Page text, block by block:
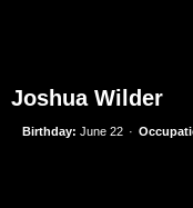
Joshua Wilder
Birthday: June 22